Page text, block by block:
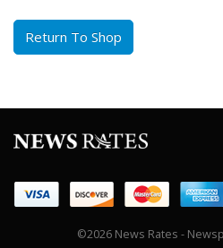
Return To Shop
©2026 News Rates -